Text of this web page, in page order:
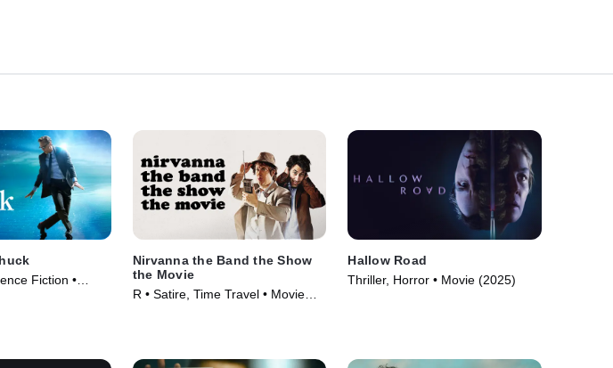
Fiction •
Nirvanna the Band the Show
the Movie
R • Satire, Time Travel • Movie
Hallow Road
Thriller, Horror • Movie (2025)